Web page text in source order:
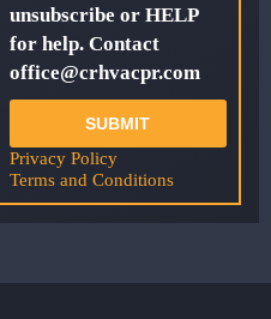
unsubscribe or HELP
for help. Contact
office@crhvacpr.com
SUBMIT
Privacy Policy
Terms and Conditions